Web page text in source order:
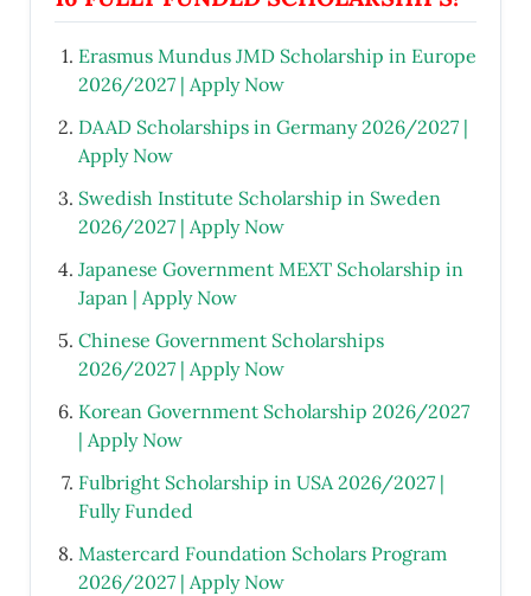
Erasmus Mundus JMD Scholarship in Europe
2026/2027 | Apply Now
DAAD Scholarships in Germany 2026/2027 |
Apply Now
Swedish Institute Scholarship in Sweden
2026/2027 | Apply Now
Japanese Government MEXT Scholarship in
Japan | Apply Now
Chinese Government Scholarships
2026/2027 | Apply Now
Korean Government Scholarship 2026/2027
| Apply Now
Fulbright Scholarship in USA 2026/2027 |
Fully Funded
Mastercard Foundation Scholars Program
2026/2027 | Apply Now